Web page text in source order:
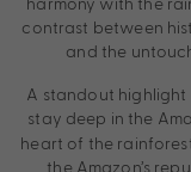
contrast between
and the
A standout
stay deep in the
heart of the
the Amazon’s